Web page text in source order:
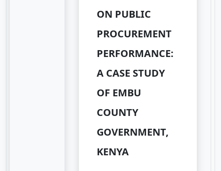
ON PUBLIC
PROCUREMENT
PERFORMANCE:
A CASE STUDY
OF EMBU
COUNTY
GOVERNMENT,
KENYA